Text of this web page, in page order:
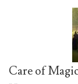
Care of